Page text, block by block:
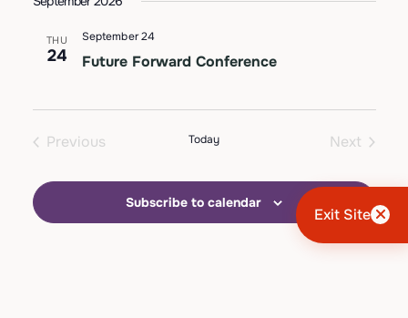
Exit Site
Views
date.
THU
24 Future Forward Conference
September 24
Previous
Today
Next
Subscribe to calendar